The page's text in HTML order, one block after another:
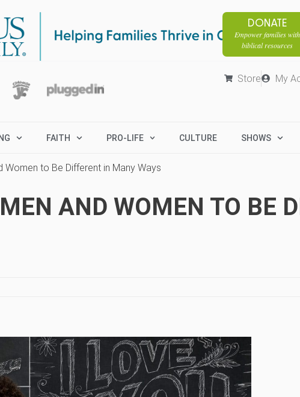
DONATE
Empower families with
biblical resources
Store My
FAITH PRO-LIFE CULTURE SHOWS
Women to Be Different in Many Ways
AND WOMEN TO BE